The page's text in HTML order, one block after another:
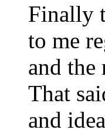
Finally
to me
and the
That
and